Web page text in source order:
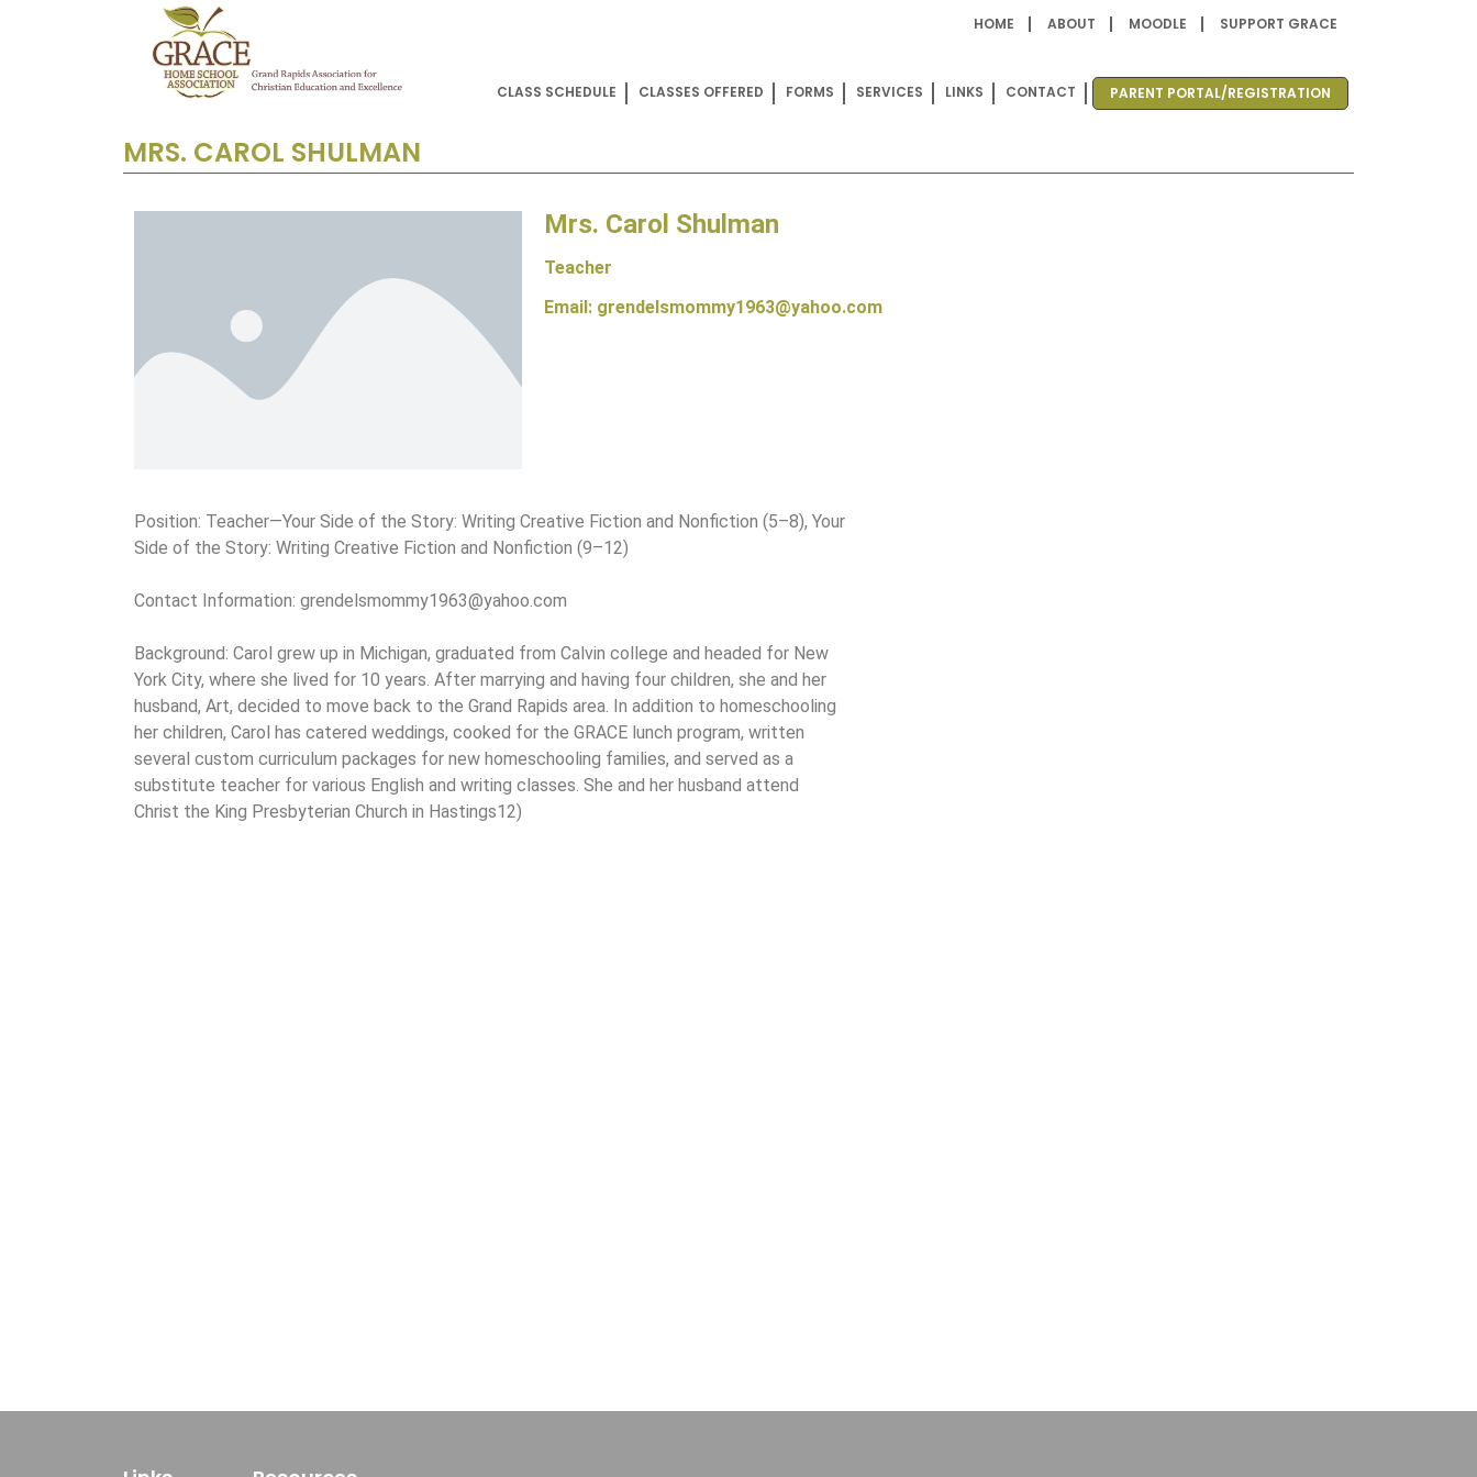
HOME ABOUT MOODLE SUPPORT GRACE
CLASS SCHEDULE CLASSES OFFERED FORMS SERVICES LINKS CONTACT PARENT PORTAL/REGISTRATION
MRS. CAROL SHULMAN
Mrs. Carol Shulman
Teacher
Email: grendelsmommy1963@yahoo.com
Position: Teacher—Your Side of the Story: Writing Creative Fiction and Nonfiction (5–8), Your
Side of the Story: Writing Creative Fiction and Nonfiction (9–12)
Contact Information: grendelsmommy1963@yahoo.com
Background: Carol grew up in Michigan, graduated from Calvin college and headed for New
York City, where she lived for 10 years. After marrying and having four children, she and her
husband, Art, decided to move back to the Grand Rapids area. In addition to homeschooling
her children, Carol has catered weddings, cooked for the GRACE lunch program, written
several custom curriculum packages for new homeschooling families, and served as a
substitute teacher for various English and writing classes. She and her husband attend
Christ the King Presbyterian Church in Hastings12)